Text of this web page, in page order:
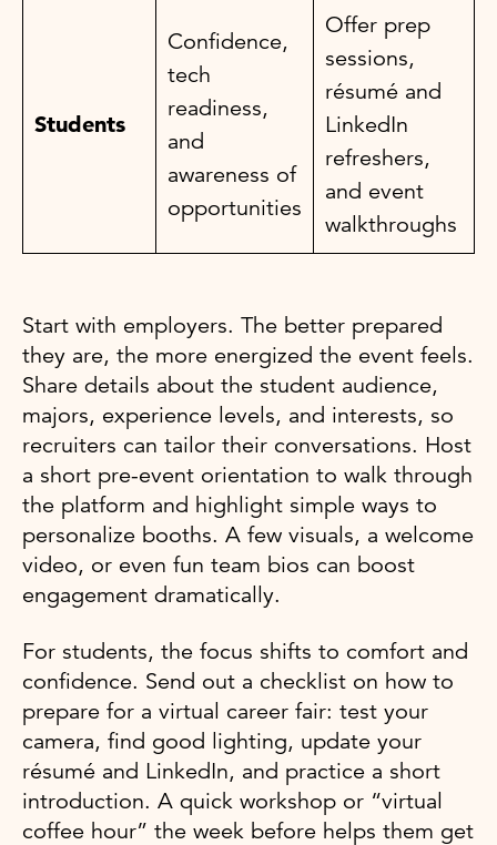
Students
Confidence,
tech
readiness,
and
awareness of
opportunities
Offer prep
sessions,
résumé and
LinkedIn
refreshers,
and event
walkthroughs
Start with employers. The better prepared
they are, the more energized the event feels.
Share details about the student audience,
majors, experience levels, and interests, so
recruiters can tailor their conversations. Host
a short pre-event orientation to walk through
the platform and highlight simple ways to
personalize booths. A few visuals, a welcome
video, or even fun team bios can boost
engagement dramatically.
For students, the focus shifts to comfort and
confidence. Send out a checklist on how to
prepare for a virtual career fair: test your
camera, find good lighting, update your
résumé and LinkedIn, and practice a short
introduction. A quick workshop or “virtual
coffee hour” the week before helps them get